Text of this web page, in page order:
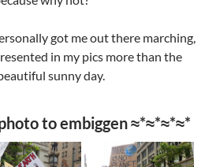
got me out there marching,
in my pics more than the
sunny day.
to embiggen ≈*≈*≈*≈*